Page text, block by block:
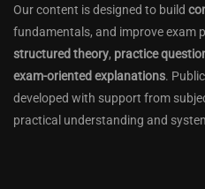
Our content is designed to build
fundamentals, and improve exam
structured theory, practice
exam-oriented explanations.
developed with support from
practical understanding and